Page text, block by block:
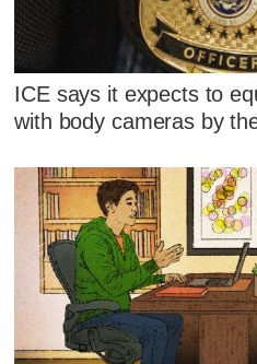
ICE says it expects to
with body cameras by